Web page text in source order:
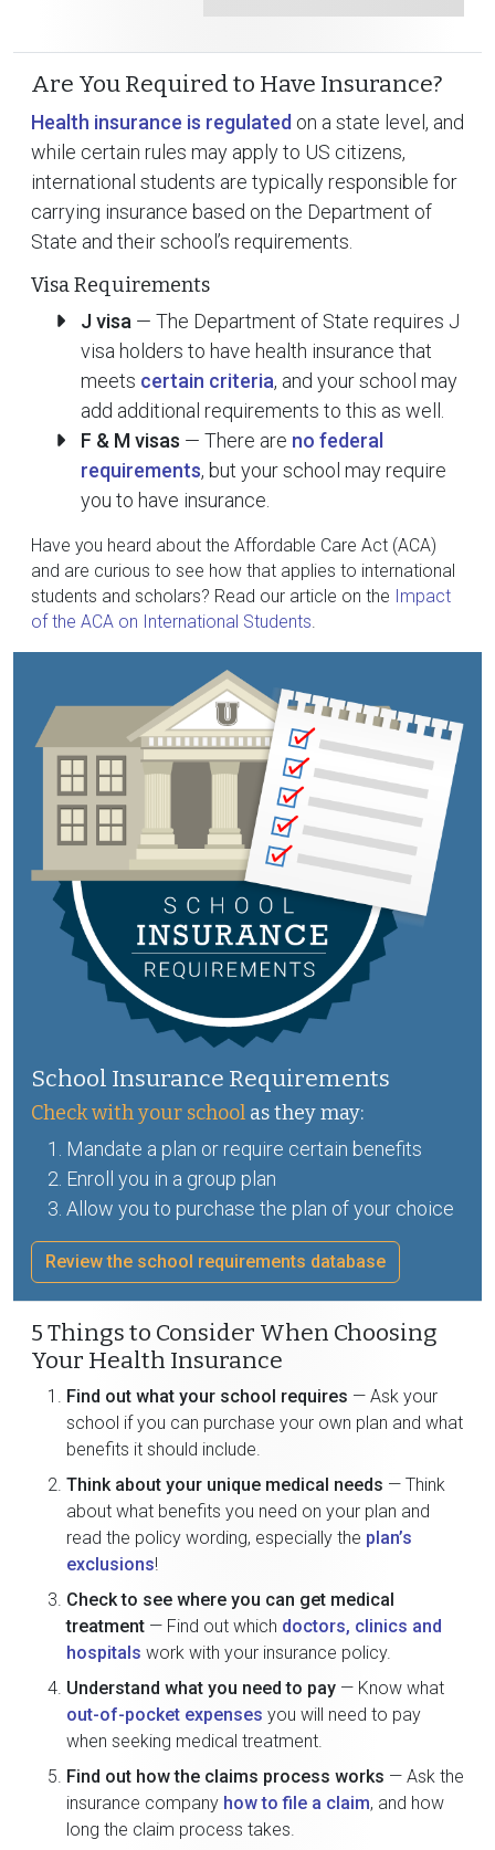
Are You Required to Have Insurance?
Health insurance is regulated on a state level, and
while certain rules may apply to US citizens,
international students are typically responsible for
carrying insurance based on the Department of
State and their school’s requirements.
Visa Requirements
J visa — The Department of State requires J
visa holders to have health insurance that
meets certain criteria, and your school may
add additional requirements to this as well.
F & M visas — There are no federal
requirements, but your school may require
you to have insurance.
Have you heard about the Affordable Care Act (ACA)
and are curious to see how that applies to international
students and scholars? Read our article on the Impact
of the ACA on International Students
School Insurance Requirements
Check with your school as they may:
Mandate a plan or require certain benefits
Enroll you in a group plan
Allow you to purchase the plan of your choice
Review the school requirements database
5 Things to Consider When Choosing
Your Health Insurance
Find out what your school requires — Ask your
school if you can purchase your own plan and what
benefits it should include.
Think about your unique medical needs — Think
about what benefits you need on your plan and
read the policy wording, especially the plan’s
exclusions!
Check to see where you can get medical
treatment — Find out which doctors, clinics and
hospitals work with your insurance policy.
Understand what you need to pay — Know what
out-of-pocket expenses you will need to pay
when seeking medical treatment.
Find out how the claims process works — Ask the
insurance company how to file a claim, and how
long the claim process takes.